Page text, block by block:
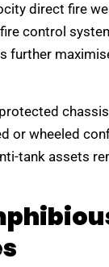
direct fire
control
further
or wheeled
tank assets